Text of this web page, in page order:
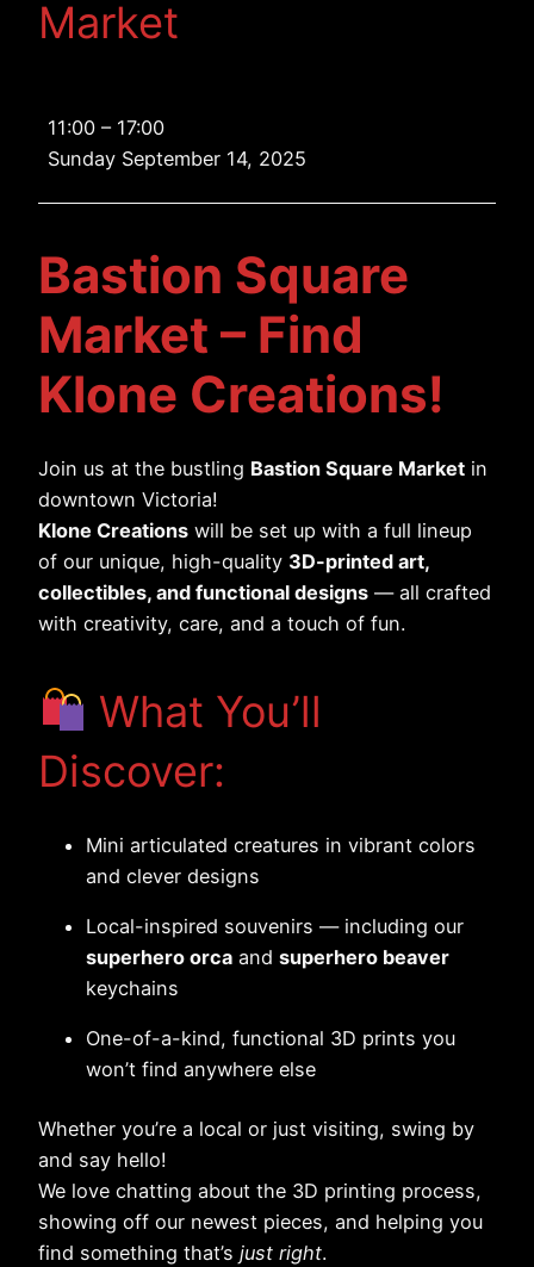
Market
Square
Market
11:00 – 17:00
Sunday September 14, 2025
Bastion Square
Market – Find
Klone Creations!
Join us at the bustling Bastion Square Market in
downtown Victoria!
Klone Creations will be set up with a full lineup
of our unique, high-quality 3D-printed art,
collectibles, and functional designs — all crafted
with creativity, care, and a touch of fun.
What You’ll
Discover:
Mini articulated creatures in vibrant colors
and clever designs
Local-inspired souvenirs — including our
superhero orca and superhero beaver
keychains
One-of-a-kind, functional 3D prints you
won’t find anywhere else
Whether you’re a local or just visiting, swing by
and say hello!
We love chatting about the 3D printing process,
showing off our newest pieces, and helping you
find something that’s just right.